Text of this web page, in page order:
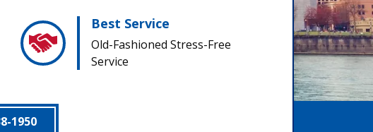
Best Service
Old-Fashioned Stress-Free
Service
1950